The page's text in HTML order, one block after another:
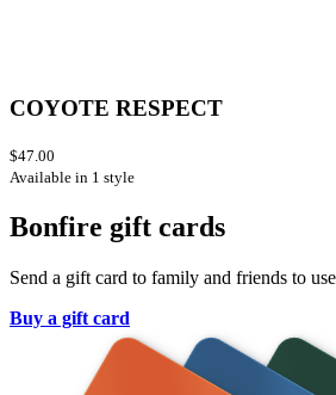
COYOTE RESPECT
$47.00
Available in 1 style
Bonfire gift cards
Send a gift card to family and friends to
Buy a gift card